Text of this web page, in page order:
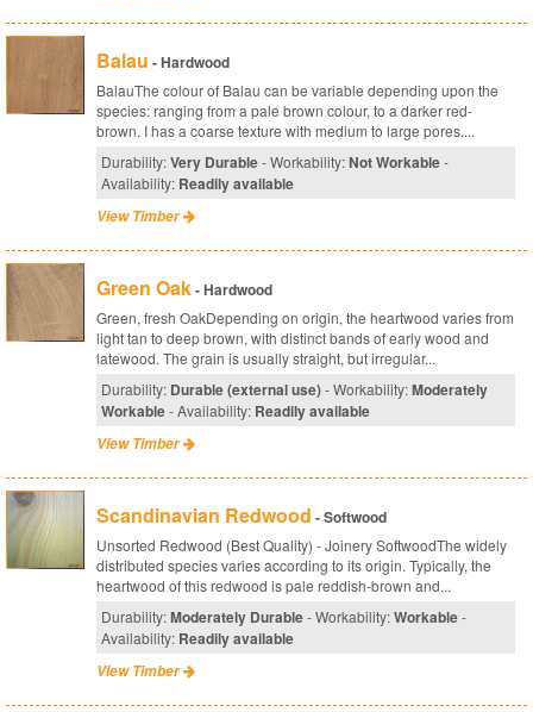
Balau - Hardwood
BalauThe colour of Balau can be variable depending upon the
species: ranging from a pale brown colour, to a darker red-
brown. I has a coarse texture with medium to large pores....
Durability:Very Durable- Workability:Not Workable-
Availability: Readily available
View Timber
Green Oak- Hardwood
Green, fresh OakDepending on origin, the heartwood varies from
light tan to deep brown, with distinct bands of early wood and
latewood. The grain is usually straight, but irregular...
Durability: Durable (external use)- Workability:Moderately
Workable- Availability: Readily available
View Timber
Scandinavian Redwood - Softwood
Unsorted Redwood (Best Quality) - Joinery SoftwoodThe widely
distributed species varies according to its origin. Typically, the
heartwood of this redwood is pale reddish-brown and...
Durability:Moderately Durable- Workability:Workable-
Availability: Readily available
View Timber